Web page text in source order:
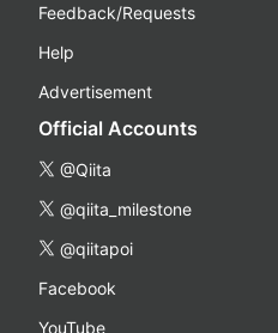
Feedback/Requests
Help
Advertisement
Official Accounts
@Qiita
@qiita_milestone
@qiitapoi
Facebook
YouTube